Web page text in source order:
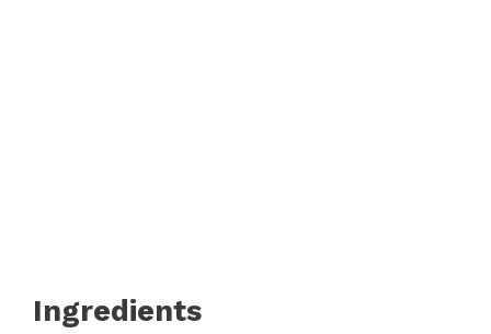
Ingredients